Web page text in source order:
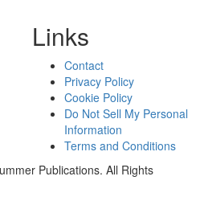
Links
Contact
Privacy Policy
Cookie Policy
Do Not Sell My Personal
Information
Terms and Conditions
Publications. All Rights